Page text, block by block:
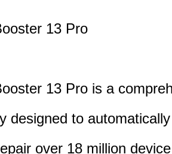
13 Pro
13 Pro is a
designed to
over 18 million